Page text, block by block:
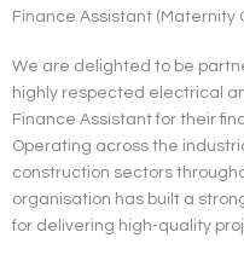
Finance Assistant (Maternity
We are delighted to be
highly respected electrical
Finance Assistant for their
Operating across the
construction sectors
organisation has built a
for delivering high-quality